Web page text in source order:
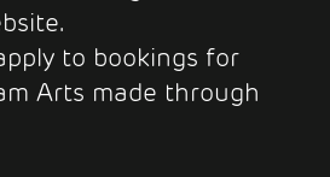
to bookings for
Arts made through